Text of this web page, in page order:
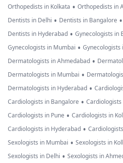
Orthopedists in Kolkata • Orthopedists in
Dentists in Delhi • Dentists in Bangalore •
Dentists in Hyderabad • Gynecologists in
Gynecologists in Mumbai • Gynecologists
Dermatologists in Ahmedabad •
Dermatologists in Mumbai •
Dermatologists in Hyderabad •
Cardiologists in Bangalore •
Cardiologists in Pune • Cardiologists in
Cardiologists in Hyderabad •
Sexologists in Mumbai • Sexologists in
Sexologists in Delhi • Sexologists in